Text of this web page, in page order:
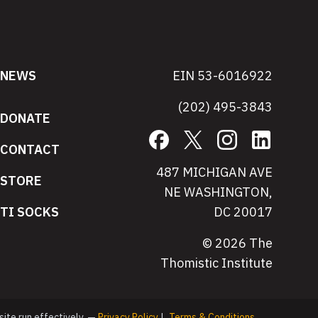
NEWS
DONATE
CONTACT
STORE
TI SOCKS
EIN 53-6016922
(202) 495-3843
Facebook Instagram
487 MICHIGAN AVE
NE WASHINGTON,
DC 20017
© 2026 The
Thomistic Institute